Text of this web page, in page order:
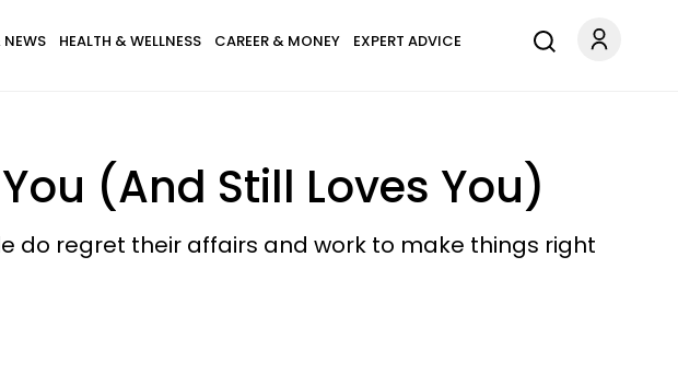
HEALTH & WELLNESS CAREER & MONEY EXPERT ADVICE
(And Still Loves You)
do regret their affairs and work to make things right